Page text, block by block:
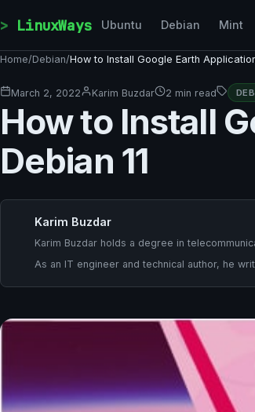
LinuxWays Ubuntu Debian Mint
Home/Debian/How to Install Google Earth
March 2, 2022 Karim Buzdar 2 min read
How to Install
Debian 11
Karim Buzdar
Karim Buzdar holds a degree in
As an IT engineer and technical author, he